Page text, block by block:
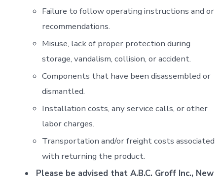
Failure to follow operating instructions and or
recommendations.
Misuse, lack of proper protection during
storage, vandalism, collision, or accident.
Components that have been disassembled or
dismantled.
Installation costs, any service calls, or other
labor charges.
Transportation and/or freight costs associated
with returning the product.
Please be advised that A.B.C. Groff Inc., New